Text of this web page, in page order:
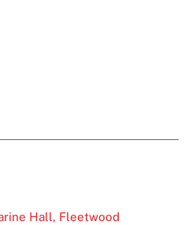
Hall, Fleetwood